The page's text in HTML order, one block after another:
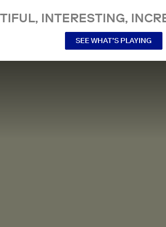
INTERESTING,
SEE WHAT’S PLAYING